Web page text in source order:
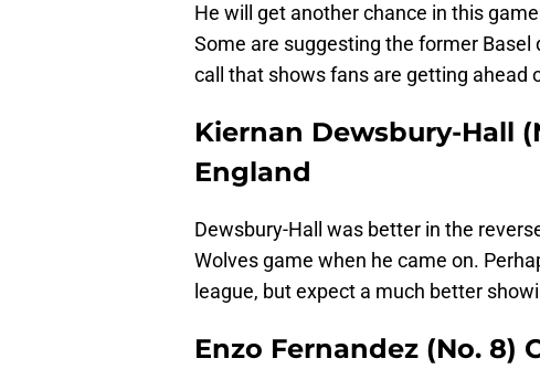
He will get another chance in this
Some are suggesting the former
call that shows fans are getting ahead
Kiernan Dewsbury-Hall
England
Dewsbury-Hall was better in the
Wolves game when he came on.
league, but expect a much better
Enzo Fernandez (No. 8)